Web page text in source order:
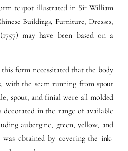
teapot illustrated in Sir William
Buildings, Furniture, Dresses,
may have been based on a
form necessitated that the body
with the seam running from spout
spout, and finial were all molded
decorated in the range of available
aubergine, green, yellow, and
obtained by covering the ink-